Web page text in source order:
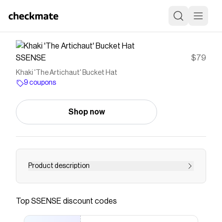
SSENSE $79
Khaki 'The Artichaut' Bucket Hat
9 coupons
Shop now
Product description
Cotton canvas bucket hat in khaki. · Graphic
chin strap · Cord-lock drawstring at back face ·
Top SSENSE discount codes